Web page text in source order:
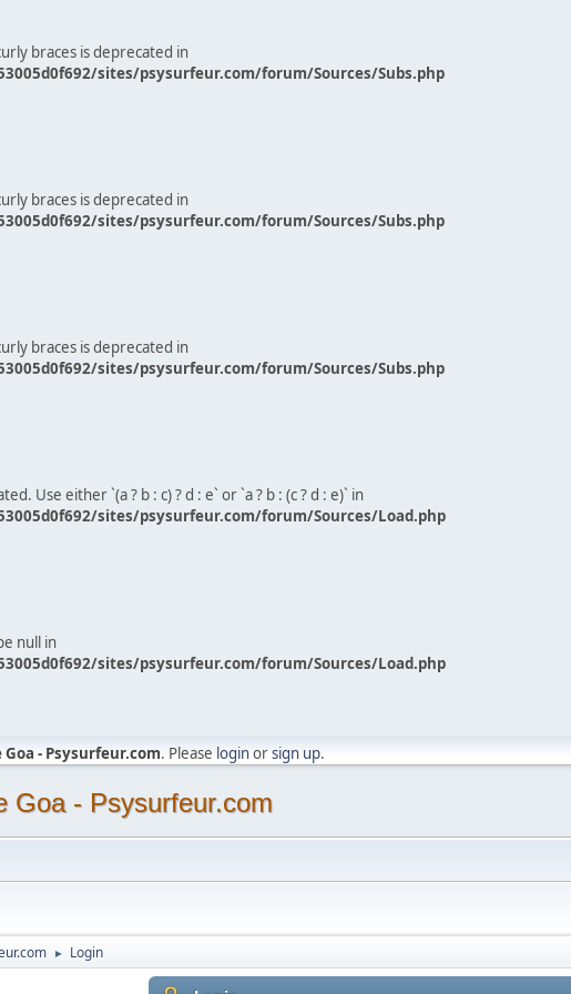
braces is deprecated in
sites/psysurfeur.com/forum/Sources/Subs.php
braces is deprecated in
sites/psysurfeur.com/forum/Sources/Subs.php
braces is deprecated in
sites/psysurfeur.com/forum/Sources/Subs.php
Use either `(a ? b : c) ? d : e` or `a ? b : (c ? d : e)` in
sites/psysurfeur.com/forum/Sources/Load.php
null in
sites/psysurfeur.com/forum/Sources/Load.php
Goa - Psysurfeur.com. Please loginorsign up.
Goa - Psysurfeur.com
► Login